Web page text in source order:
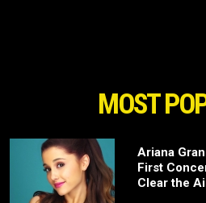
MOST
Ariana
First
Clear the